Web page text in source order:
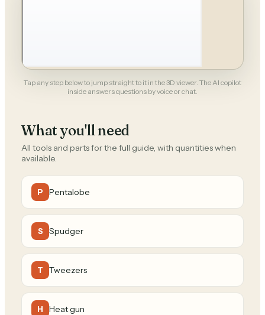
Tap any step below to jump straight to it in the 3D viewer. The AI copilot
inside answers questions by voice or chat.
What you'll need
All tools and parts for the full guide, with quantities when
available.
P Pentalobe
S Spudger
T Tweezers
H Heat gun